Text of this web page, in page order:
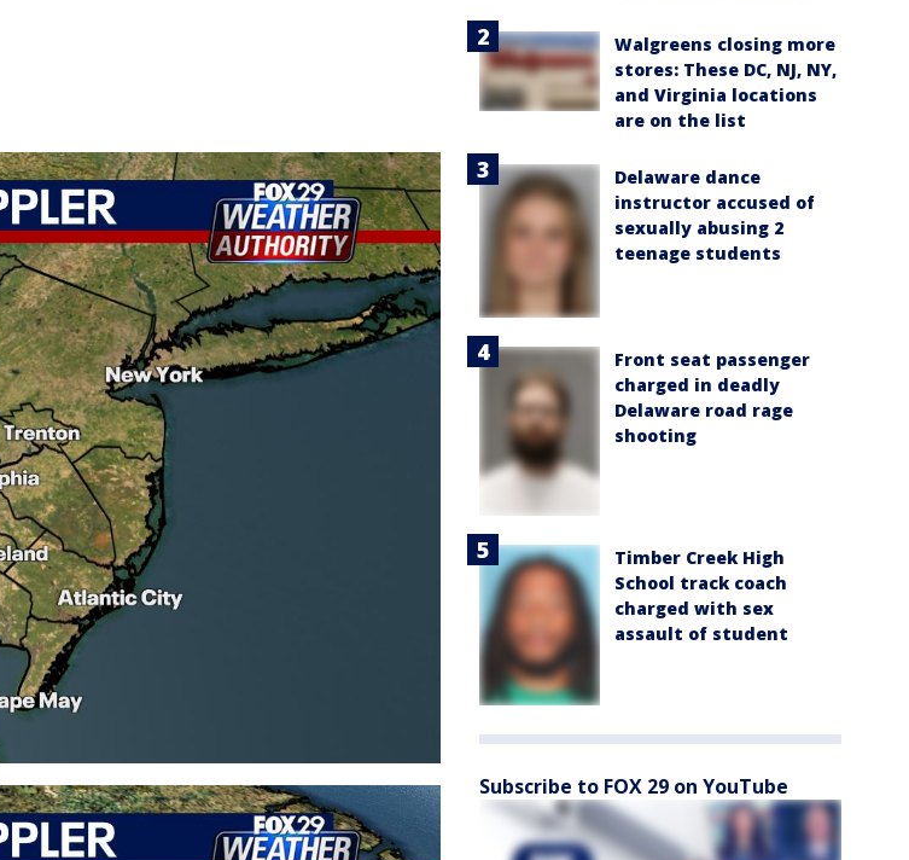
Walgreens closing more
stores: These DC, NJ, NY,
and Virginia locations
are on the list
Delaware dance
instructor accused of
sexually abusing 2
teenage students
Front seat passenger
charged in deadly
Delaware road rage
shooting
Timber Creek High
School track coach
charged with sex
assault of student
Subscribe to FOX 29 on YouTube